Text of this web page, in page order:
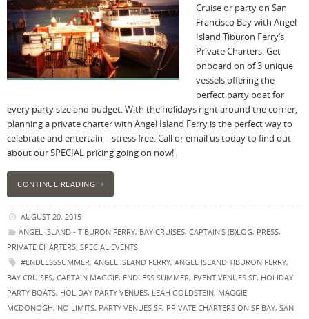
Cruise or party on San
Francisco Bay with Angel
Island Tiburon Ferry’s
Private Charters. Get
onboard on of 3 unique
vessels offering the
perfect party boat for
every party size and budget. With the holidays right around the corner,
planning a private charter with Angel Island Ferry is the perfect way to
celebrate and entertain – stress free. Call or email us today to find out
about our SPECIAL pricing going on now!
CONTINUE READING
AUGUST 20, 2015
ANGEL ISLAND - TIBURON FERRY, BAY CRUISES, CAPTAIN'S (B)LOG, PRESS,
PRIVATE CHARTERS, SPECIAL EVENTS
#ENDLESSSUMMER, ANGEL ISLAND FERRY, ANGEL ISLAND TIBURON FERRY,
BAY CRUISES, CAPTAIN MAGGIE, ENDLESS SUMMER, EVENT VENUES SF, HOLIDAY
PARTY BOATS, HOLIDAY PARTY VENUES, LEAH GOLDSTEIN, MAGGIE
MCDONOGH, NO LIMITS, PARTY VENUES SF, PRIVATE CHARTERS ON SF BAY, SAN